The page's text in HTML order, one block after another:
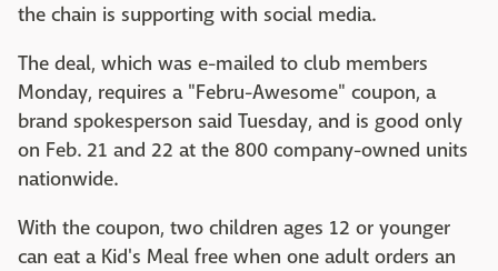
the chain is supporting with social media.
The deal, which was e-mailed to club members
Monday, requires a "Febru-Awesome" coupon, a
brand spokesperson said Tuesday, and is good only
on Feb. 21 and 22 at the 800 company-owned units
nationwide.
With the coupon, two children ages 12 or younger
can eat a Kid's Meal free when one adult orders an